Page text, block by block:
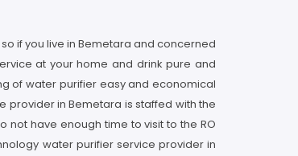
if you live in Bemetara and concerned
at your home and drink pure and
of water purifier easy and economical
provider in Bemetara is staffed with the
have enough time to visit to the RO
water purifier service provider in